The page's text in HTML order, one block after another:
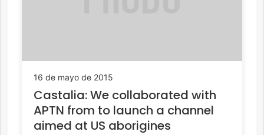
16 de mayo de 2015
Castalia: We collaborated with
APTN from to launch a channel
aimed at US aborigines